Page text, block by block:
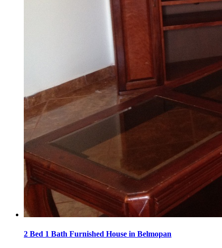
2 Bed 1 Bath Furnished House in Belmopan